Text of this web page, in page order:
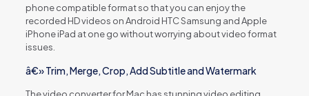
phone compatible format so that you can enjoy the
recorded HD videos on Android HTC Samsung and Apple
iPhone iPad at one go without worrying about video format
issues.
â€» Trim, Merge, Crop, Add Subtitle and Watermark
The video converter for Mac has stunning video editing